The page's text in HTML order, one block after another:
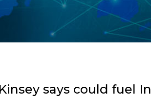
says could fuel